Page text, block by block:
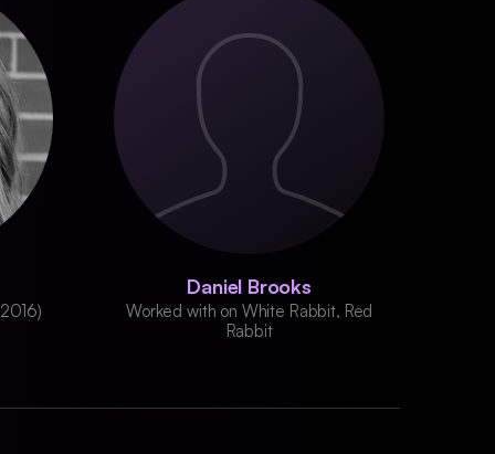
Daniel Brooks
Worked with on White Rabbit, Red
Rabbit